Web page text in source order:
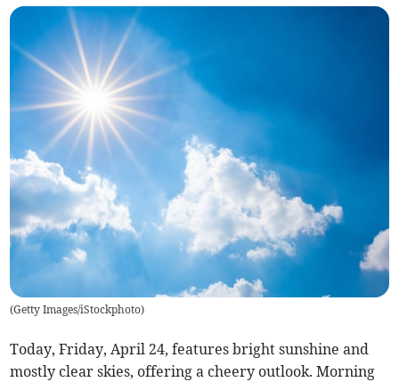
(Getty Images/iStockphoto)
Today, Friday, April 24, features bright sunshine and
mostly clear skies, offering a cheery outlook. Morning